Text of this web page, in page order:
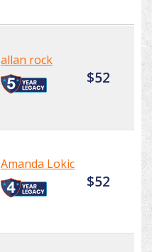
allan rock
$52
Amanda Lokic
$52